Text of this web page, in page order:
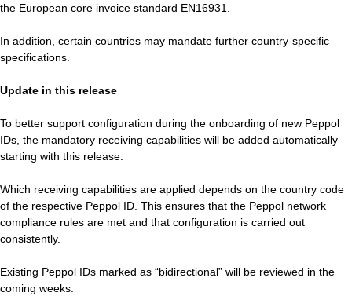
the European core invoice standard EN16931.
In addition, certain countries may mandate further country‑specific
specifications.
Update in this release
To better support configuration during the onboarding of new Peppol
IDs, the mandatory receiving capabilities will be added automatically
starting with this release.
Which receiving capabilities are applied depends on the country code
of the respective Peppol ID. This ensures that the Peppol network
compliance rules are met and that configuration is carried out
consistently.
Existing Peppol IDs marked as “bidirectional” will be reviewed in the
coming weeks.